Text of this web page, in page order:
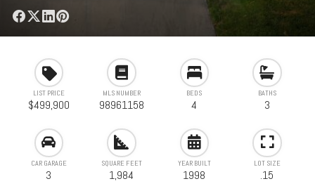
LIST PRICE
$499,900
MLS NUMBER
98961158
BEDS
4
BATHS
3
CAR GARAGE
3
SQUARE FEET
1,984
YEAR BUILT
1998
LOT SIZE
.15